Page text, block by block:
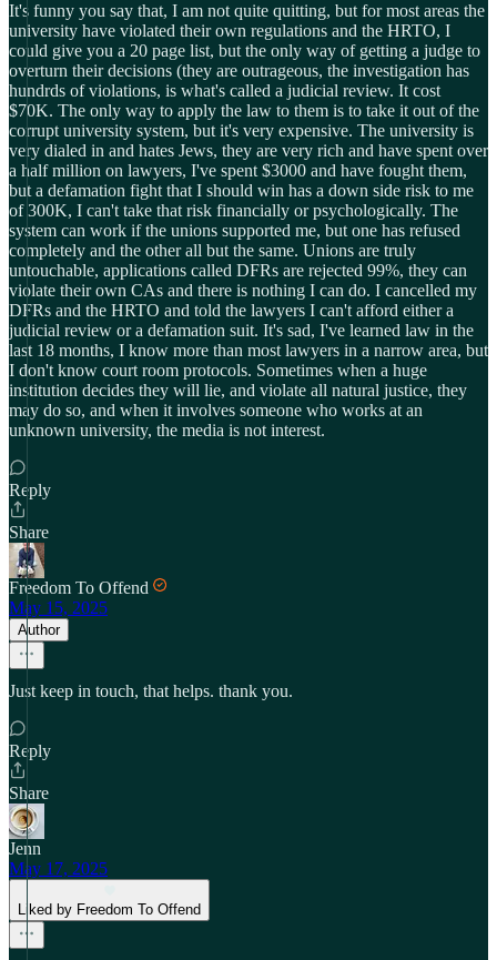
It's funny you say that, I am not quite quitting, but for most areas the
university have violated their own regulations and the HRTO, I
could give you a 20 page list, but the only way of getting a judge to
overturn their decisions (they are outrageous, the investigation has
hundrds of violations, is what's called a judicial review. It cost
$70K. The only way to apply the law to them is to take it out of the
corrupt university system, but it's very expensive. The university is
very dialed in and hates Jews, they are very rich and have spent over
a half million on lawyers, I've spent $3000 and have fought them,
but a defamation fight that I should win has a down side risk to me
of 300K, I can't take that risk financially or psychologically. The
system can work if the unions supported me, but one has refused
completely and the other all but the same. Unions are truly
untouchable, applications called DFRs are rejected 99%, they can
violate their own CAs and there is nothing I can do. I cancelled my
DFRs and the HRTO and told the lawyers I can't afford either a
judicial review or a defamation suit. It's sad, I've learned law in the
last 18 months, I know more than most lawyers in a narrow area, but
I don't know court room protocols. Sometimes when a huge
institution decides they will lie, and violate all natural justice, they
may do so, and when it involves someone who works at an
unknown university, the media is not interest.
Reply
Share
Freedom To Offend
May 15, 2025
Author
Just keep in touch, that helps. thank you.
Reply
Share
Jenn
May 17, 2025
Liked by Freedom To Offend